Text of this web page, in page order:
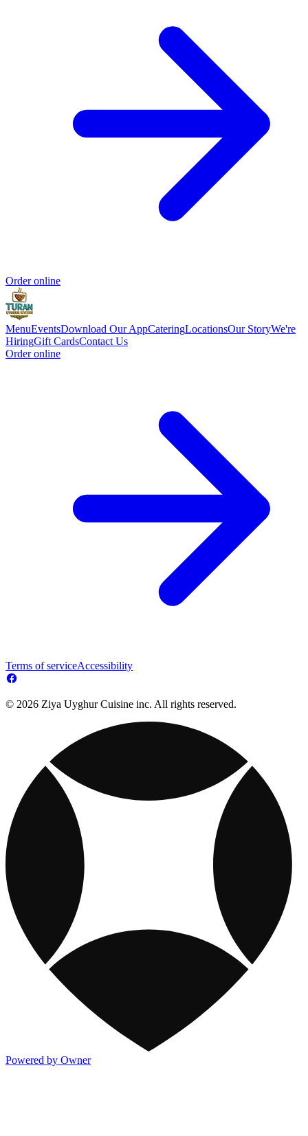
Order online
MenuEventsDownload Our AppCateringLocationsOur StoryWe're
HiringGift CardsContact Us
Order online
Terms of serviceAccessibility
© 2026 Ziya Uyghur Cuisine inc. All rights reserved.
Powered by Owner